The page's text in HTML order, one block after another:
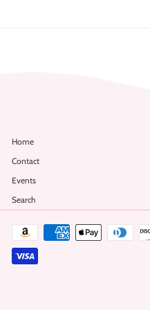
Home
Contact
Events
Search